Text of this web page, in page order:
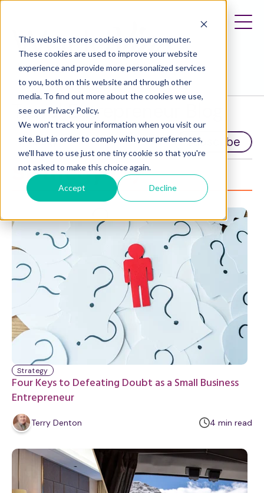
This website stores cookies on your computer.
These cookies are used to improve your website
experience and provide more personalized services
to you, both on this website and through other
media. To find out more about the cookies we use,
see our Privacy Policy.
We won't track your information when you visit our
site. But in order to comply with your preferences,
we'll have to use just one tiny cookie so that you're
not asked to make this choice again.
Accept Decline
Travel Entrepreneur Blog
Subscribe
Strategy (2)
Four Keys to Defeating Doubt as a Small Business
Entrepreneur
Strategy
Terry Denton 4 m
n
u
t
e
min read